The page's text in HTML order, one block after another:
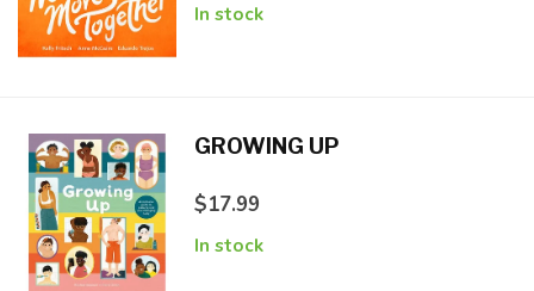
In stock
GROWING UP
$17.99
In stock